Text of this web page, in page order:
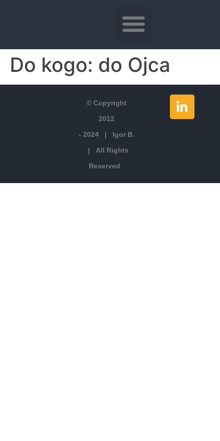
Do kogo: do Ojca
© Copyright
2012
- 2024 | Igor B.
| All Rights
Reserved